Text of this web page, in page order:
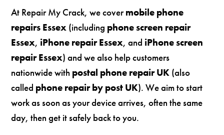
At Repair My Crack, we covermobile phone
repairs Essex (including phone screen repair
Essex, iPhone repair Essex, and iPhone screen
repair Essex) and we also help customers
nationwide with postal phone repair UK (also
called phone repair by post UK). We aim to start
work as soon as your device arrives, often the same
day, then get it safely back to you.